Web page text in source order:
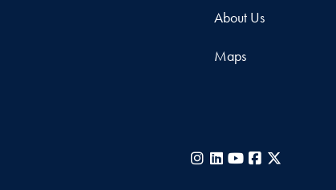
About Us
Maps
Instagram
LinkedIn
YouTubeFacebook